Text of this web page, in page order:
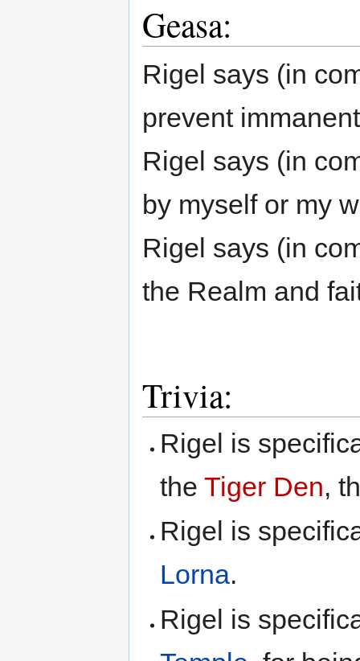
Geasa:
Rigel says (in
prevent
Rigel says (in
by myself or my
Rigel says (in
the Realm and
Trivia:
Rigel is
theTiger Den,
Rigel is
Lorna.
Rigel is